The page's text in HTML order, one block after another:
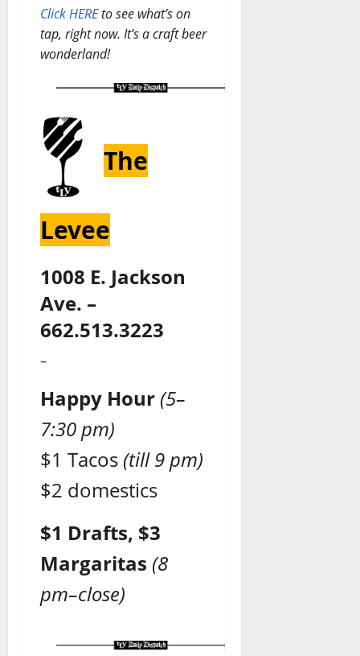
Click HEREto see what’s on
tap, right now. It’s a craft beer
wonderland!
The
Levee
1008 E. Jackson
Ave. –
662.513.3223
–
Happy Hour (5–
7:30 pm)
$1 Tacos (till 9 pm)
$2 domestics
$1 Drafts, $3
Margaritas (8
pm–close)